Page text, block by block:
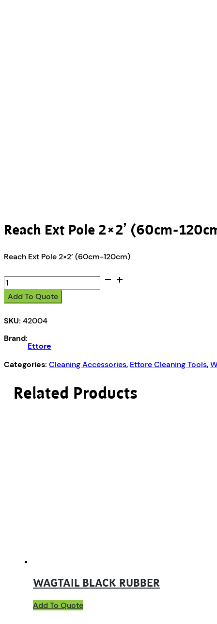
Reach Ext Pole 2×2’ (60cm-
Reach Ext Pole 2×2’ (60cm-120cm)
Reach
Ext
Pole
(60cm-
quantity
Add To Quote
SKU: 42004
Brand:
Ettore
Categories: Cleaning Accessories, Ettore Cleaning Tools,
Related Products
WAGTAIL BLACK RUBBER
Add To Quote